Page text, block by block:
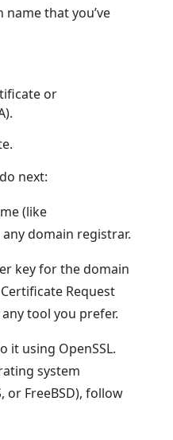
that you’ve
or
next:
(like
domain registrar.
key for the domain
Request
tool you prefer.
it using OpenSSL.
system
or FreeBSD), follow